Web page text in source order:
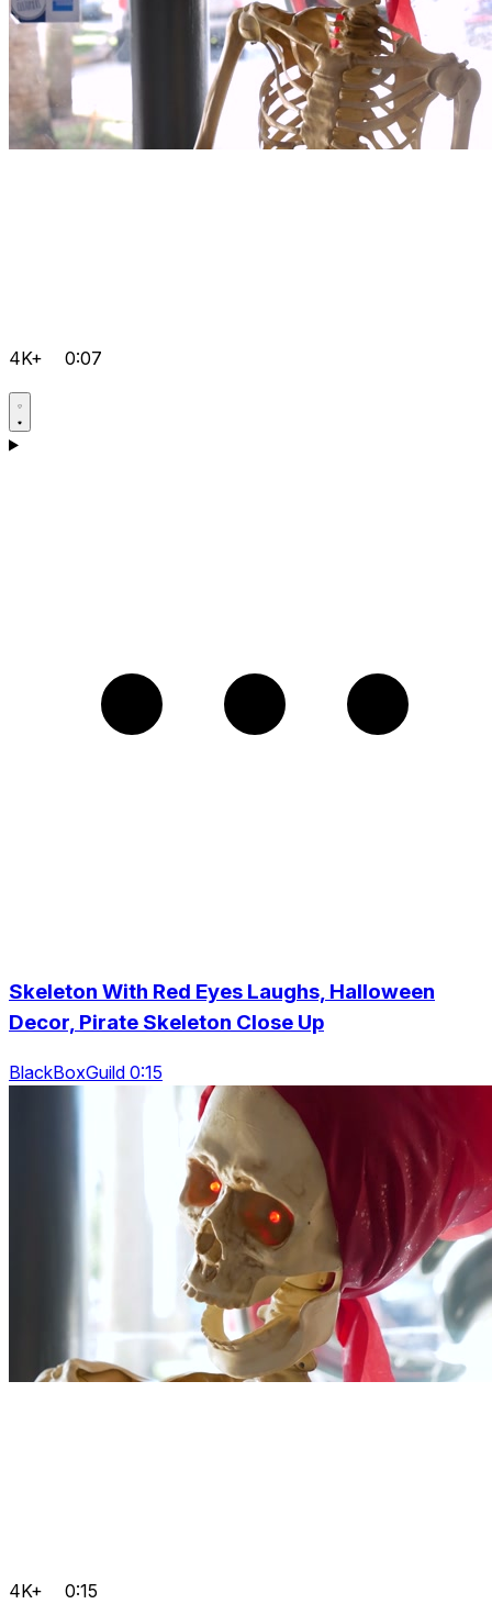
4K+ 0:07
Skeleton With Red Eyes Laughs, Halloween
Decor, Pirate Skeleton Close Up
BlackBoxGuild 0:15
4K+ 0:15